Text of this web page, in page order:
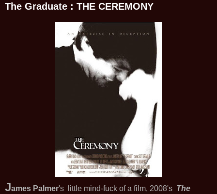
The Graduate : THE CEREMONY
James Palmer's little mind-fuck of a film, 2008's The